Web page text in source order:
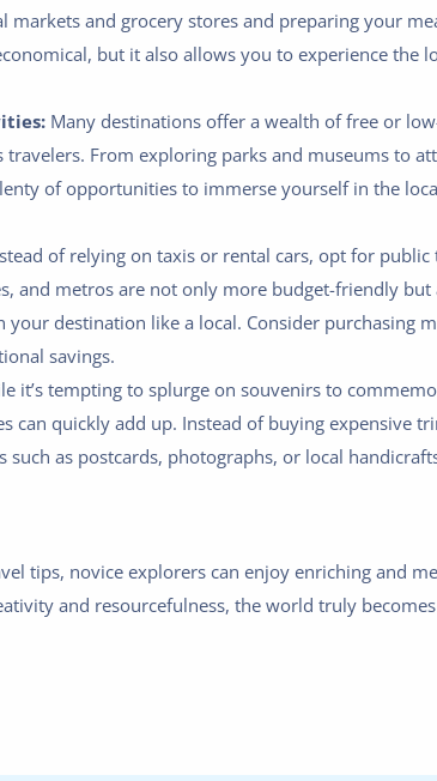
markets and grocery stores and preparing your
but it also allows you to experience the
Many destinations offer a wealth of free or
From exploring parks and museums to
of opportunities to immerse yourself in the
of relying on taxis or rental cars, opt for
and metros are not only more budget-friendly but
your destination like a local. Consider purchasing
savings.
it’s tempting to splurge on souvenirs to
can quickly add up. Instead of buying expensive
as postcards, photographs, or local
tips, novice explorers can enjoy enriching and
and resourcefulness, the world truly